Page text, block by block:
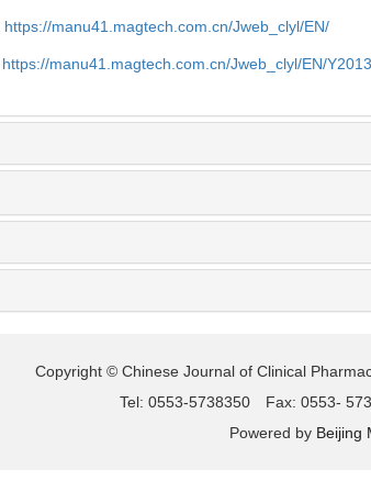
https://manu41.magtech.com.cn/Jweb_clyl/EN/
https://manu41.magtech.com.cn/Jweb_clyl/EN/
Copyright © Chinese Journal of Clinical
Tel: 0553-5738350 Fax: 0553-
Powered by Beijing